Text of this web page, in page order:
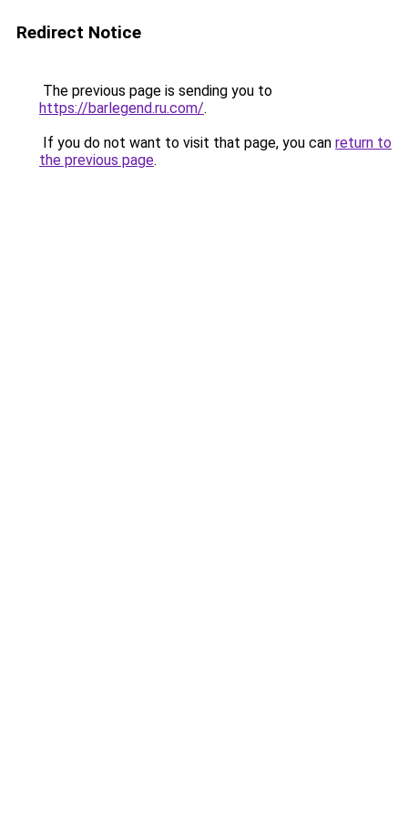
Redirect Notice
The previous page is sending you to
https://barlegend.ru.com/.
If you do not want to visit that page, you can return to
the previous page.